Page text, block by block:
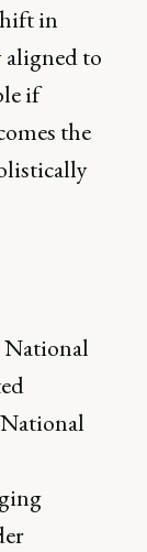
in
to
if
the
National